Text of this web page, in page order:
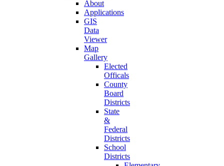
About
Applications
GIS
Data
Viewer
Map
Gallery
Elected
Officals
County
Board
Districts
State
&
Federal
Districts
School
Districts